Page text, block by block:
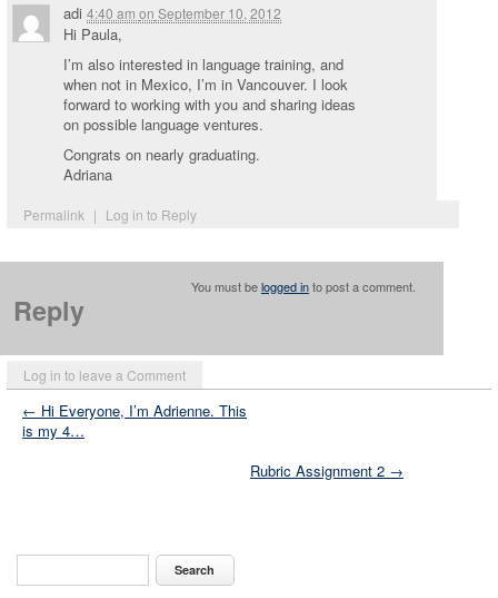
Log in to leave a Comment
adi 4:40 am on September 10, 2012
Permalink | Log in to Reply
Hi Paula,
I’m also interested in language training, and
when not in Mexico, I’m in Vancouver. I look
forward to working with you and sharing ideas
on possible language ventures.
Congrats on nearly graduating.
Adriana
Reply
You must belogged into post a comment.
← Hi Everyone, I’m Adrienne. This
is my 4…
Rubric Assignment 2 →